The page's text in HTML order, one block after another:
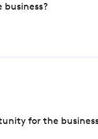
for the